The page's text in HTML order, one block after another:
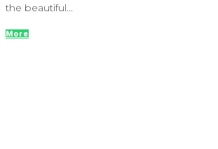
the beautiful...
More